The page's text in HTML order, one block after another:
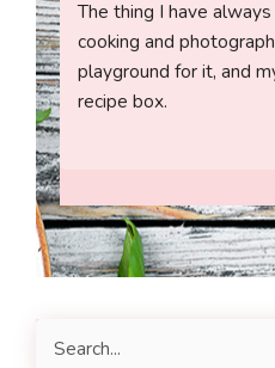
The thing I have
cooking and
playground for it, and
recipe box.